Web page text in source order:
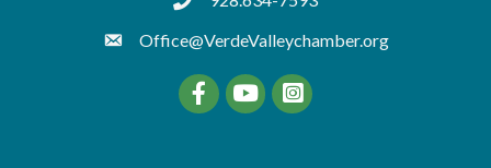
Office@VerdeValleychamber.org
FacebookYouTube